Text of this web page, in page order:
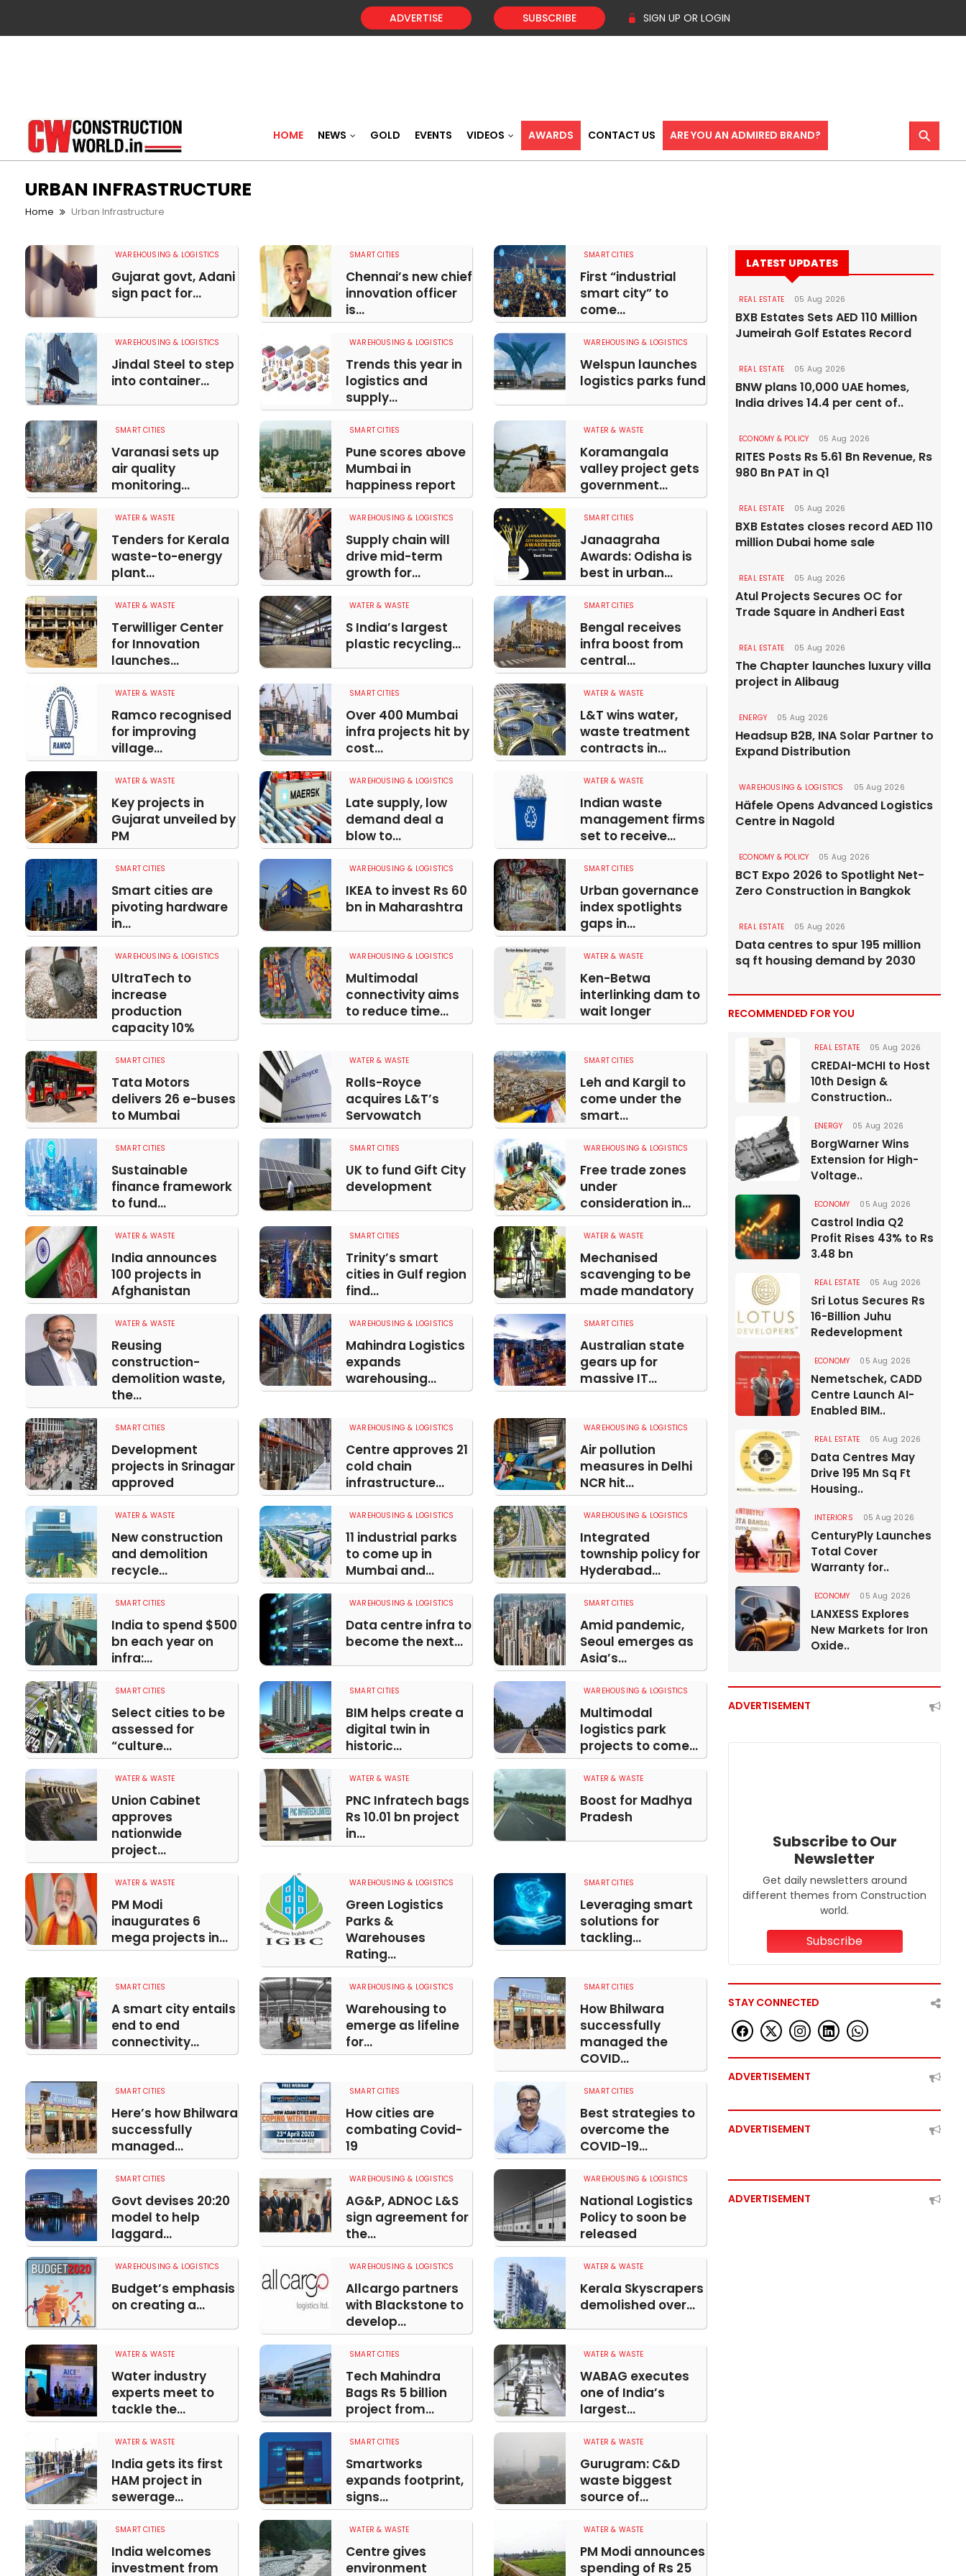
ADVERTISE SUBSCRIBE SIGN UP OR LOGIN
HOME NEWS GOLD EVENTS VIDEOS AWARDS CONTACT US ARE YOU AN ADMIRED BRAND? ⚲
URBAN INFRASTRUCTURE
Home Urban Infrastructure
WAREHOUSING & LOGISTICS
Gujarat govt, Adani
sign pact for...
SMART CITIES
Chennai’s new chief
innovation officer
is...
SMART CITIES
First “industrial
smart city” to
come...
WAREHOUSING & LOGISTICS
Jindal Steel to step
into container...
WAREHOUSING & LOGISTICS
Trends this year in
logistics and
supply...
WAREHOUSING & LOGISTICS
Welspun launches
logistics parks fund
SMART CITIES
Varanasi sets up
air quality
monitoring...
SMART CITIES
Pune scores above
Mumbai in
happiness report
WATER & WASTE
Koramangala
valley project gets
government...
WATER & WASTE
Tenders for Kerala
waste-to-energy
plant...
WAREHOUSING & LOGISTICS
Supply chain will
drive mid-term
growth for...
SMART CITIES
Janaagraha
Awards: Odisha is
best in urban...
WATER & WASTE
Terwilliger Center
for Innovation
launches...
WATER & WASTE
S India’s largest
plastic recycling...
SMART CITIES
Bengal receives
infra boost from
central...
WATER & WASTE
Ramco recognised
for improving
village...
SMART CITIES
Over 400 Mumbai
infra projects hit by
cost...
WATER & WASTE
L&T wins water,
waste treatment
contracts in...
WATER & WASTE
Key projects in
Gujarat unveiled by
PM
WAREHOUSING & LOGISTICS
Late supply, low
demand deal a
blow to...
WATER & WASTE
Indian waste
management firms
set to receive...
SMART CITIES
Smart cities are
pivoting hardware
in...
WAREHOUSING & LOGISTICS
IKEA to invest Rs 60
bn in Maharashtra
SMART CITIES
Urban governance
index spotlights
gaps in...
WAREHOUSING & LOGISTICS
UltraTech to
increase
production
capacity 10%
WAREHOUSING & LOGISTICS
Multimodal
connectivity aims
to reduce time...
WATER & WASTE
Ken-Betwa
interlinking dam to
wait longer
SMART CITIES
Tata Motors
delivers 26 e-buses
to Mumbai
WATER & WASTE
Rolls-Royce
acquires L&T’s
Servowatch
SMART CITIES
Leh and Kargil to
come under the
smart...
SMART CITIES
Sustainable
finance framework
to fund...
SMART CITIES
UK to fund Gift City
development
WAREHOUSING & LOGISTICS
Free trade zones
under
consideration in...
WATER & WASTE
India announces
100 projects in
Afghanistan
SMART CITIES
Trinity’s smart
cities in Gulf region
find...
WATER & WASTE
Mechanised
scavenging to be
made mandatory
WATER & WASTE
Reusing
construction-
demolition waste,
the...
WAREHOUSING & LOGISTICS
Mahindra Logistics
expands
warehousing...
SMART CITIES
Australian state
gears up for
massive IT...
SMART CITIES
Development
projects in Srinagar
approved
WAREHOUSING & LOGISTICS
Centre approves 21
cold chain
infrastructure...
WAREHOUSING & LOGISTICS
Air pollution
measures in Delhi
NCR hit...
WATER & WASTE
New construction
and demolition
recycle...
WAREHOUSING & LOGISTICS
11 industrial parks
to come up in
Mumbai and...
WAREHOUSING & LOGISTICS
Integrated
township policy for
Hyderabad...
SMART CITIES
India to spend $500
bn each year on
infra:...
WAREHOUSING & LOGISTICS
Data centre infra to
become the next...
SMART CITIES
Amid pandemic,
Seoul emerges as
Asia’s...
SMART CITIES
Select cities to be
assessed for
“culture...
SMART CITIES
BIM helps create a
digital twin in
historic...
WAREHOUSING & LOGISTICS
Multimodal
logistics park
projects to come...
WATER & WASTE
Union Cabinet
approves
nationwide
project...
WATER & WASTE
PNC Infratech bags
Rs 10.01 bn project
in...
WATER & WASTE
Boost for Madhya
Pradesh
WATER & WASTE
PM Modi
inaugurates 6
mega projects in...
WAREHOUSING & LOGISTICS
Green Logistics
Parks &
Warehouses
Rating...
SMART CITIES
Leveraging smart
solutions for
tackling...
SMART CITIES
A smart city entails
end to end
connectivity...
WAREHOUSING & LOGISTICS
Warehousing to
emerge as lifeline
for...
SMART CITIES
How Bhilwara
successfully
managed the
COVID...
SMART CITIES
Here’s how Bhilwara
successfully
managed...
SMART CITIES
How cities are
combating Covid-
19
SMART CITIES
Best strategies to
overcome the
COVID-19...
SMART CITIES
Govt devises 20:20
model to help
laggard...
WAREHOUSING & LOGISTICS
AG&P, ADNOC L&S
sign agreement for
the...
WAREHOUSING & LOGISTICS
National Logistics
Policy to soon be
released
WAREHOUSING & LOGISTICS
Budget’s emphasis
on creating a...
WAREHOUSING & LOGISTICS
Allcargo partners
with Blackstone to
develop...
WATER & WASTE
Kerala Skyscrapers
demolished over...
WATER & WASTE
Water industry
experts meet to
tackle the...
SMART CITIES
Tech Mahindra
Bags Rs 5 billion
project from...
WATER & WASTE
WABAG executes
one of India’s
largest...
WATER & WASTE
India gets its first
HAM project in
sewerage...
SMART CITIES
Smartworks
expands footprint,
signs...
WATER & WASTE
Gurugram: C&D
waste biggest
source of...
SMART CITIES
India welcomes
investment from
WATER & WASTE
Centre gives
environment
WATER & WASTE
PM Modi announces
spending of Rs 25
LATEST UPDATES
REAL ESTATE 05 Aug 2026
BXB Estates Sets AED 110 Million
Jumeirah Golf Estates Record
REAL ESTATE 05 Aug 2026
BNW plans 10,000 UAE homes,
India drives 14.4 per cent of..
ECONOMY & POLICY 05 Aug 2026
RITES Posts Rs 5.61 Bn Revenue, Rs
980 Bn PAT in Q1
REAL ESTATE 05 Aug 2026
BXB Estates closes record AED 110
million Dubai home sale
REAL ESTATE 05 Aug 2026
Atul Projects Secures OC for
Trade Square in Andheri East
REAL ESTATE 05 Aug 2026
The Chapter launches luxury villa
project in Alibaug
ENERGY 05 Aug 2026
Headsup B2B, INA Solar Partner to
Expand Distribution
WAREHOUSING & LOGISTICS 05 Aug 2026
Häfele Opens Advanced Logistics
Centre in Nagold
ECONOMY & POLICY 05 Aug 2026
BCT Expo 2026 to Spotlight Net-
Zero Construction in Bangkok
REAL ESTATE 05 Aug 2026
Data centres to spur 195 million
sq ft housing demand by 2030
RECOMMENDED FOR YOU
REAL ESTATE 05 Aug 2026
CREDAI-MCHI to Host
10th Design &
Construction..
ENERGY 05 Aug 2026
BorgWarner Wins
Extension for High-
Voltage..
ECONOMY 05 Aug 2026
Castrol India Q2
Profit Rises 43% to Rs
3.48 bn
REAL ESTATE 05 Aug 2026
Sri Lotus Secures Rs
16-Billion Juhu
Redevelopment
ECONOMY 05 Aug 2026
Nemetschek, CADD
Centre Launch AI-
Enabled BIM..
REAL ESTATE 05 Aug 2026
Data Centres May
Drive 195 Mn Sq Ft
Housing..
INTERIORS 05 Aug 2026
CenturyPly Launches
Total Cover
Warranty for..
ECONOMY 05 Aug 2026
LANXESS Explores
New Markets for Iron
Oxide..
ADVERTISEMENT
Subscribe to Our
Newsletter
Get daily newsletters around
different themes from Construction
world.
Subscribe
STAY CONNECTED
ADVERTISEMENT
ADVERTISEMENT
ADVERTISEMENT